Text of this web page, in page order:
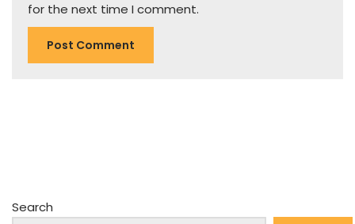
for the next time I comment.
Search